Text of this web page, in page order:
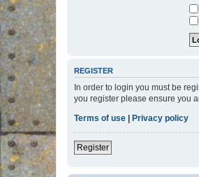
REGISTER
In order to login you must be
you register please ensure you
Terms of use | Privacy policy
Register